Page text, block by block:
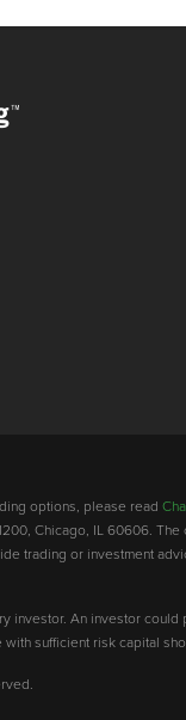
options, please read
Chicago, IL 60606.
trading or investment
investor. An investor
sufficient risk capital